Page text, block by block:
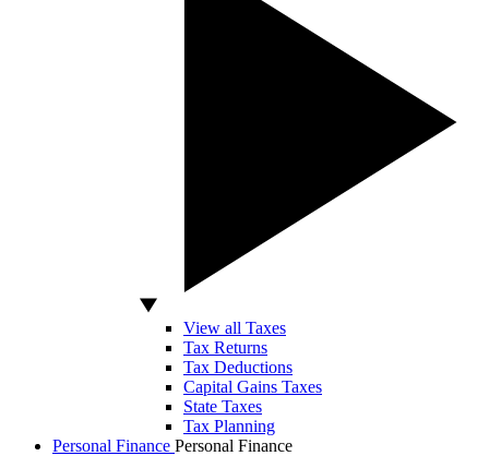
View all Taxes
Tax Returns
Tax Deductions
Capital Gains Taxes
State Taxes
Tax Planning
Personal Finance Personal Finance